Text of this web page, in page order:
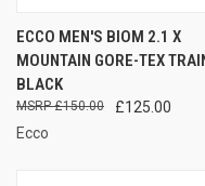
ECCO MEN'S BIOM 2.1 X
MOUNTAIN GORE-TEX
BLACK
£125.00
£150.00
Ecco